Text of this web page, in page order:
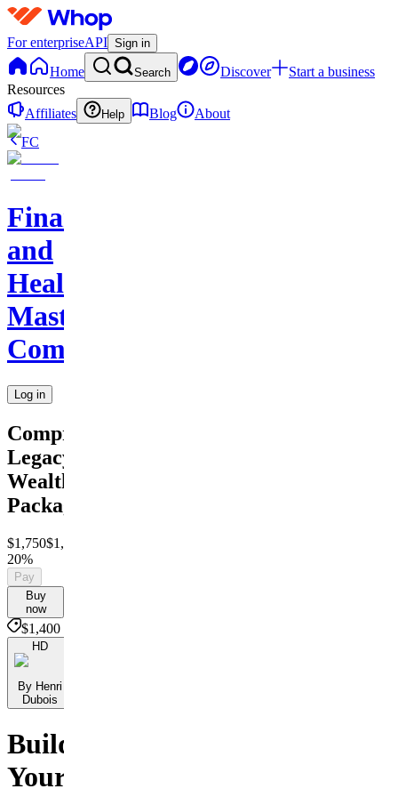
For enterpriseAPI Sign in
Home Search Discover
Start a business
Resources
Affiliates
Help Blog
About
FC
Finance
and
Health
Master
Community
Log in
Comprehensive
Legacy
Wealth
Package
$1,750$1,400
20%
Pay
Buy
now
$1,400
HD
By Henri
Dubois
Build
Your